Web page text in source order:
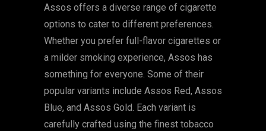
Assos offers a diverse range of cigarette
options to cater to different preferences.
Whether you prefer full-flavor cigarettes or
a milder smoking experience, Assos has
something for everyone. Some of their
popular variants include Assos Red, Assos
Blue, and Assos Gold. Each variant is
carefully crafted using the finest tobacco